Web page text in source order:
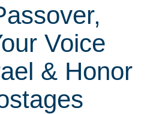
Voice
& Honor